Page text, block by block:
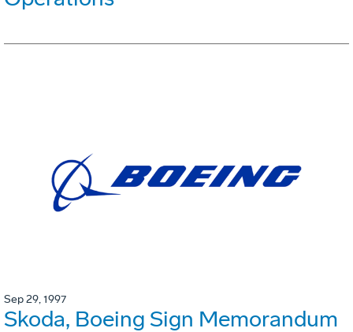
Sep 29, 1997
Skoda, Boeing Sign Memorandum